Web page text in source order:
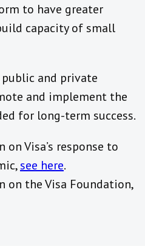
to have greater
capacity of small
and private
and implement the
for long-term success.
Visa’s response to
see here.
on the Visa Foundation,